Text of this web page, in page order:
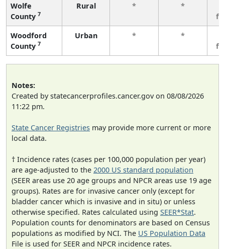
Wolfe
County 7
Rural * *
Woodford
County 7
Urban * *
Notes:
Created by statecancerprofiles.cancer.gov on 08/08/2026
11:22 pm.
State Cancer Registries may provide more current or more
local data.
† Incidence rates (cases per 100,000 population per year)
are age-adjusted to the 2000 US standard population
(SEER areas use 20 age groups and NPCR areas use 19 age
groups). Rates are for invasive cancer only (except for
bladder cancer which is invasive and in situ) or unless
otherwise specified. Rates calculated using SEER*Stat.
Population counts for denominators are based on Census
populations as modified by NCI. The US Population Data
File is used for SEER and NPCR incidence rates.